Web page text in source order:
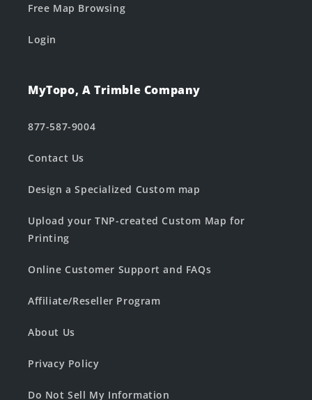
Free Map Browsing
Login
MyTopo, A Trimble Company
877-587-9004
Contact Us
Design a Specialized Custom map
Upload your TNP-created Custom Map for
Printing
Online Customer Support and FAQs
Affiliate/Reseller Program
About Us
Privacy Policy
Do Not Sell My Information